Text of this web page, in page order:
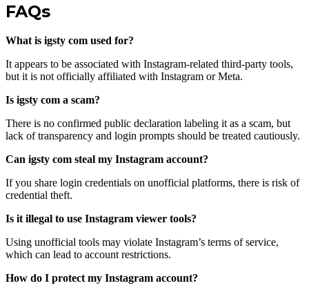
FAQs
What is igsty com used for?
It appears to be associated with Instagram-related third-party tools,
but it is not officially affiliated with Instagram or Meta.
Is igsty com a scam?
There is no confirmed public declaration labeling it as a scam, but
lack of transparency and login prompts should be treated cautiously.
Can igsty com steal my Instagram account?
If you share login credentials on unofficial platforms, there is risk of
credential theft.
Is it illegal to use Instagram viewer tools?
Using unofficial tools may violate Instagram’s terms of service,
which can lead to account restrictions.
How do I protect my Instagram account?